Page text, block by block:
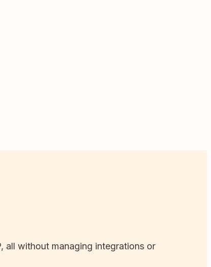
all without managing integrations or